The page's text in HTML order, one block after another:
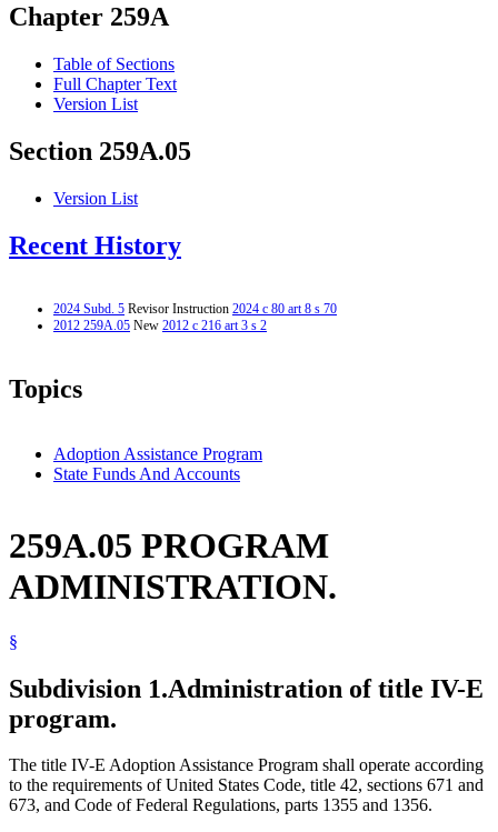
Chapter 259A
Table of Sections
Full Chapter Text
Version List
Section 259A.05
Version List
Recent History
2024 Subd. 5 Revisor Instruction 2024 c 80 art 8 s 70
2012 259A.05 New 2012 c 216 art 3 s 2
Topics
Adoption Assistance Program
State Funds And Accounts
259A.05 PROGRAM
ADMINISTRATION.
§
Subdivision 1.Administration of title IV-E
program.
The title IV-E Adoption Assistance Program shall operate according
to the requirements of United States Code, title 42, sections 671 and
673, and Code of Federal Regulations, parts 1355 and 1356.